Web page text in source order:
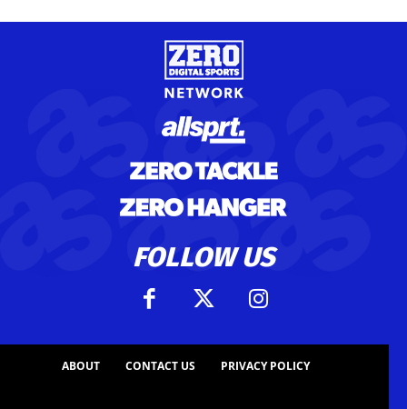
FOLLOW US
ABOUT CONTACT US PRIVACY POLICY